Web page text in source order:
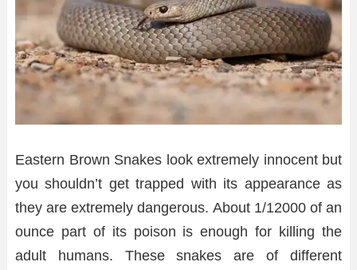
Eastern Brown Snakes look extremely innocent but
you shouldn’t get trapped with its appearance as
they are extremely dangerous. About 1/12000 of an
ounce part of its poison is enough for killing the
adult humans. These snakes are of different